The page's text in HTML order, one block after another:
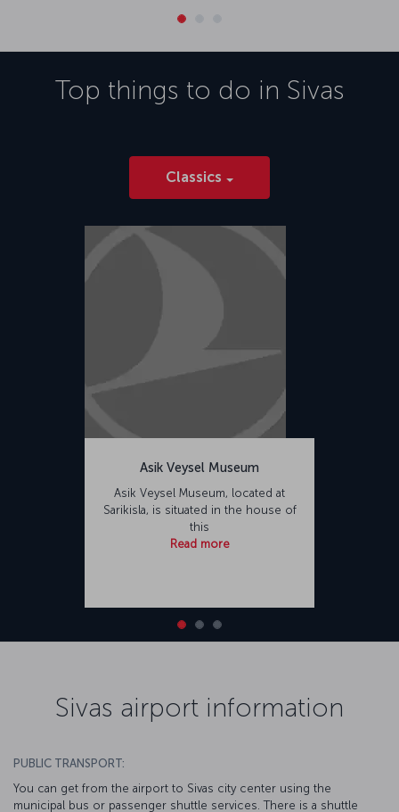
Top things to do in Sivas
Classics
Asik Veysel Museum
Asik Veysel Museum, located at
Sarikisla, is situated in the house of
this
Read more
Sivas airport information
PUBLIC TRANSPORT:
You can get from the airport to Sivas city center using the
municipal bus or passenger shuttle services. There is a shuttle